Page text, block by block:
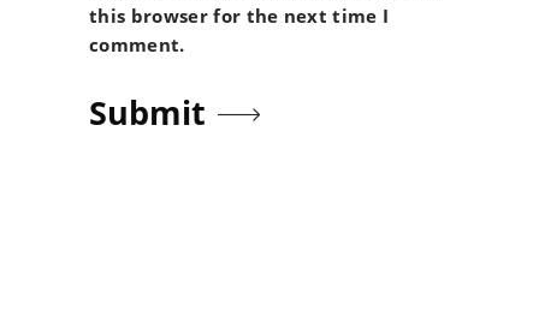
this browser for the next time I
comment.